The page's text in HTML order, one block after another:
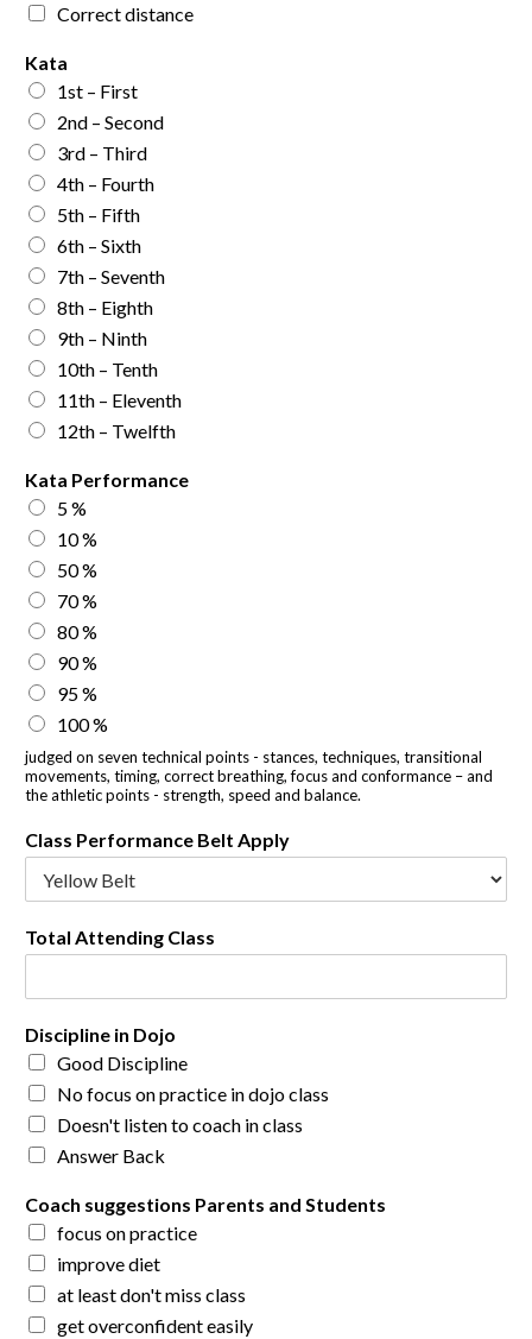
Correct distance
Kata
1st – First
2nd – Second
3rd – Third
4th – Fourth
5th – Fifth
6th – Sixth
7th – Seventh
8th – Eighth
9th – Ninth
10th – Tenth
11th – Eleventh
12th – Twelfth
Kata Performance
5 %
10 %
50 %
70 %
80 %
90 %
95 %
100 %
judged on seven technical points - stances, techniques, transitional
movements, timing, correct breathing, focus and conformance – and
the athletic points - strength, speed and balance.
Class Performance Belt Apply
Total Attending Class
Discipline in Dojo
Good Discipline
No focus on practice in dojo class
Doesn't listen to coach in class
Answer Back
Coach suggestions Parents and Students
focus on practice
improve diet
at least don't miss class
get overconfident easily